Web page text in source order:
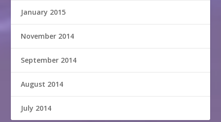
January 2015
November 2014
September 2014
August 2014
July 2014